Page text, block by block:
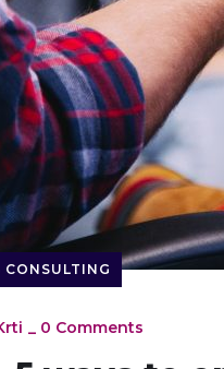
CONSULTING
_ 0 Comments